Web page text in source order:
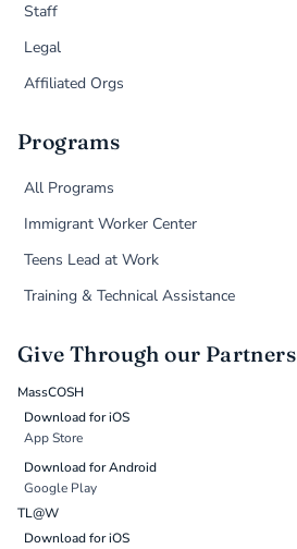
Staff
Legal
Affiliated Orgs
Programs
All Programs
Immigrant Worker Center
Teens Lead at Work
Training & Technical Assistance
Give Through our Partners
MassCOSH
Download for iOS
App Store
Download for Android
Google Play
TL@W
Download for iOS